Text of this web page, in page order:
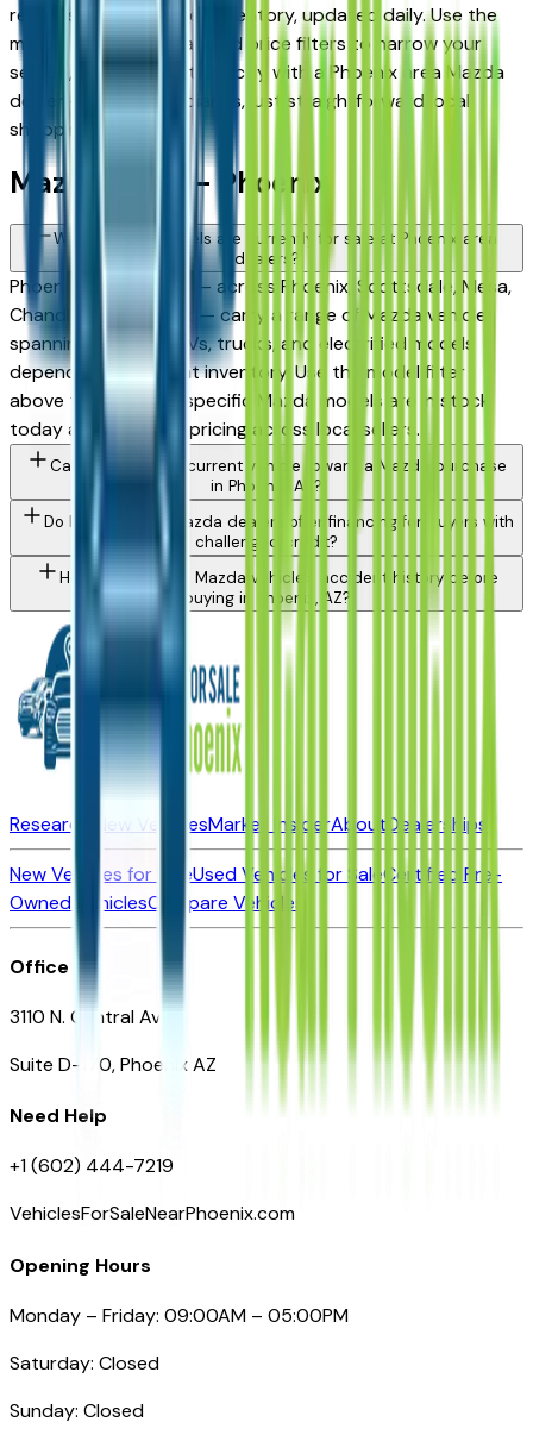
reflects current dealer inventory, updated daily. Use the
model, condition, year, and price filters to narrow your
search, then connect directly with a Phoenix area Mazda
dealer — no intermediaries, just straightforward local
shopping.
Mazda FAQs — Phoenix
What Mazda models are currently for sale at Phoenix area
dealers?
Phoenix area dealers — across Phoenix, Scottsdale, Mesa,
Chandler, and Gilbert — carry a range of Mazda vehicles
spanning sedans, SUVs, trucks, and electrified models
depending on current inventory. Use the model filter
above to see which specific Mazda models are in stock
today and compare pricing across local sellers.
Can I trade in my current vehicle toward a Mazda purchase
in Phoenix, AZ?
Do Phoenix area Mazda dealers offer financing for buyers with
challenged credit?
How do I check a Mazda vehicle's accident history before
buying in Phoenix, AZ?
Research New VehiclesMarket InsiderAbout Dealerships
New Vehicles for SaleUsed Vehicles for SaleCertified Pre-
Owned VehiclesCompare Vehicles
Office
3110 N. Central Ave
Suite D-170, Phoenix AZ
Need Help
+1 (602) 444-7219
VehiclesForSaleNearPhoenix.com
Opening Hours
Monday – Friday: 09:00AM – 05:00PM
Saturday: Closed
Sunday: Closed